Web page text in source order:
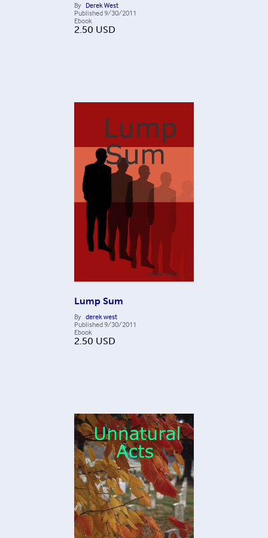
By Derek West
Published9/30/2011
Ebook
2.50 USD
Lump Sum
By derek west
Published9/30/2011
Ebook
2.50 USD